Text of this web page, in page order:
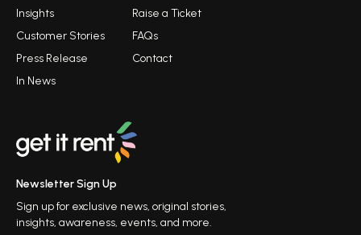
Insights
Customer Stories
Press Release
In News
Raise a Ticket
FAQs
Contact
Newsletter Sign Up
Sign up for exclusive news, original stories,
insights, awareness, events, and more.